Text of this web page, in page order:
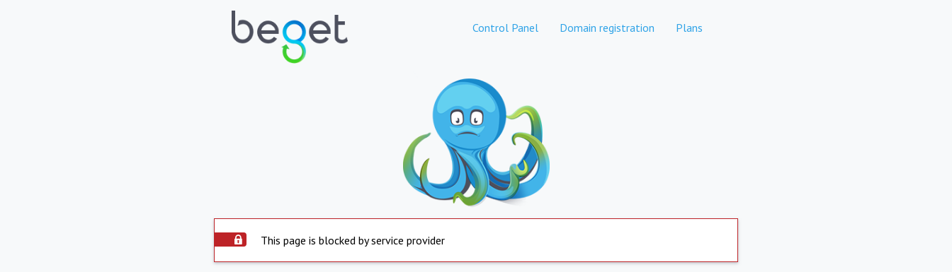
Control Panel Domain registration Plans
This page is blocked by service provider